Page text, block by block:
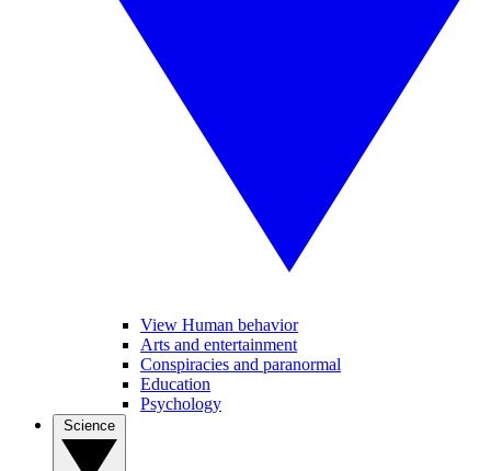
View Human behavior
Arts and entertainment
Conspiracies and paranormal
Education
Psychology